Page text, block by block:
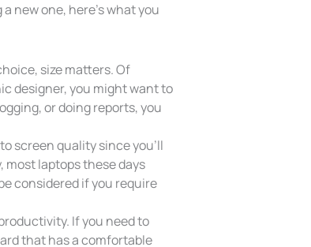
new one, here’s what you
size matters. Of
designer, you might want to
or doing reports, you
screen quality since you’ll
most laptops these days
considered if you require
If you need to
that has a comfortable